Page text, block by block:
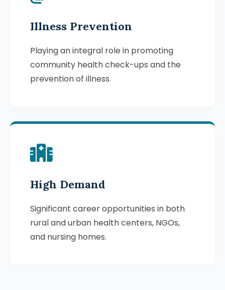
Illness Prevention
Playing an integral role in promoting
community health check-ups and the
prevention of illness.
High Demand
Significant career opportunities in both
rural and urban health centers, NGOs,
and nursing homes.